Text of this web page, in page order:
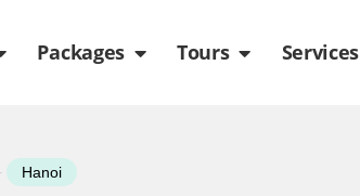
Travel Guide
Packages Open Packages
Tours Open Tours
Services
Hanoi